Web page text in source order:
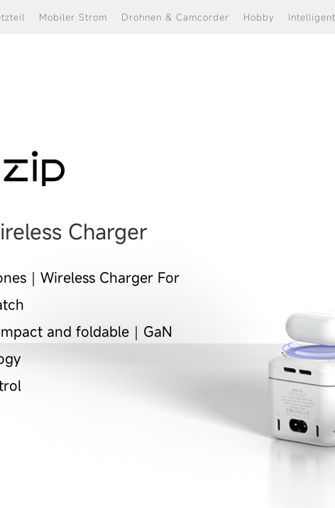
Mobiler Strom Drohnen & Camcorder Hobby
Charger
｜Wireless Charger For
and foldable｜GaN